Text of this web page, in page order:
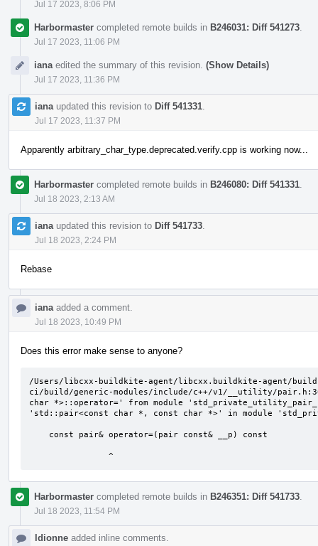
Jul 17 2023, 8:06 PM
Harbormaster completed remote builds in B246031: Diff 541273
Jul 17 2023, 11:06 PM
iana edited the summary of this revision. (Show Details)
Jul 17 2023, 11:36 PM
iana updated this revision to Diff 541331
Jul 17 2023, 11:37 PM
Apparently arbitrary_char_type.deprecated.verify.cpp is working now...
Harbormaster completed remote builds in B246080: Diff 541331
Jul 18 2023, 2:13 AM
iana updated this revision to Diff 541733
Jul 18 2023, 2:24 PM
Rebase
iana added a comment.
Jul 18 2023, 10:49 PM
Does this error make sense to anyone?
/Users/libcxx-buildkite-agent/libcxx.buildkite-agent/
ci/build/generic-modules/include/c++/v1/__utility/
char *>::operator=' from module
'std::pair<const char *, const char *>' in module
                ^
Harbormaster completed remote builds in B246351: Diff 541733
Jul 18 2023, 11:54 PM
ldionne added inline comments.